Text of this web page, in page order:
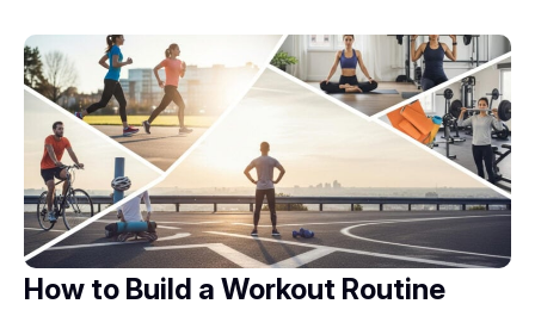
How to Build a Workout Routine